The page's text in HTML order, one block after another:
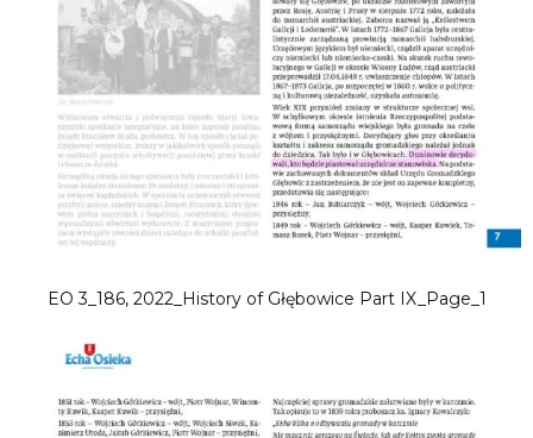
EO 3_186, 2022_History of Głębowice Part IX_Page_1